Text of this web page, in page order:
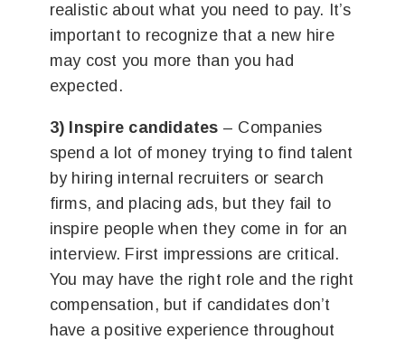
realistic about what you need to pay. It’s
important to recognize that a new hire
may cost you more than you had
expected.
3) Inspire candidates – Companies
spend a lot of money trying to find talent
by hiring internal recruiters or search
firms, and placing ads, but they fail to
inspire people when they come in for an
interview. First impressions are critical.
You may have the right role and the right
compensation, but if candidates don’t
have a positive experience throughout